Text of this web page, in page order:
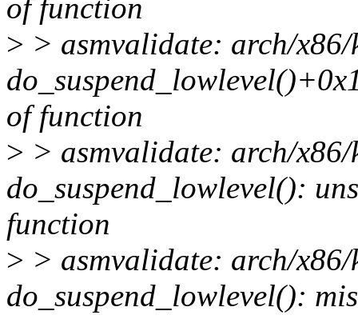
of function
> > asmvalidate: arch/
of function
> > asmvalidate: arch/
do_suspend_lowlevel():
function
> > asmvalidate: arch/
do_suspend_lowlevel():